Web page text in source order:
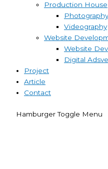
Production House
Photography
Videography
Website
Website
Digital
Project
Article
Contact
Hamburger Toggle Menu